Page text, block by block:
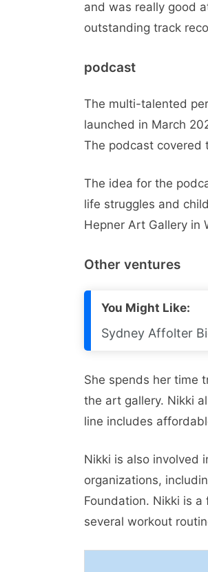
and was really good
outstanding track
podcast
The multi-talented
launched in March
The podcast covered
The idea for the
life struggles and
Hepner Art Gallery in
Other ventures
You Might Like:
Sydney Affolter
She spends her time
the art gallery. Nikki
line includes
Nikki is also involved
organizations,
Foundation. Nikki is
several workout